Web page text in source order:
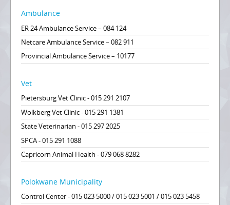
Ambulance
ER 24 Ambulance Service – 084 124
Netcare Ambulance Service – 082 911
Provincial Ambulance Service – 10177
Vet
Pietersburg Vet Clinic - 015 291 2107
Wolkberg Vet Clinic - 015 291 1381
State Veterinarian - 015 297 2025
SPCA - 015 291 1088
Capricorn Animal Health - 079 068 8282
Polokwane Municipality
Control Center - 015 023 5000 / 015 023 5001 / 015 023 5458